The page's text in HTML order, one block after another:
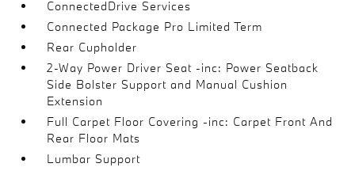
ConnectedDrive Services
Connected Package Pro Limited Term
Rear Cupholder
2-Way Power Driver Seat -inc: Power Seatback
Side Bolster Support and Manual Cushion
Extension
Full Carpet Floor Covering -inc: Carpet Front And
Rear Floor Mats
Lumbar Support